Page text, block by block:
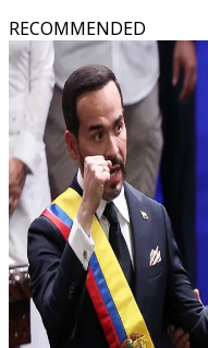
RECOMMENDED